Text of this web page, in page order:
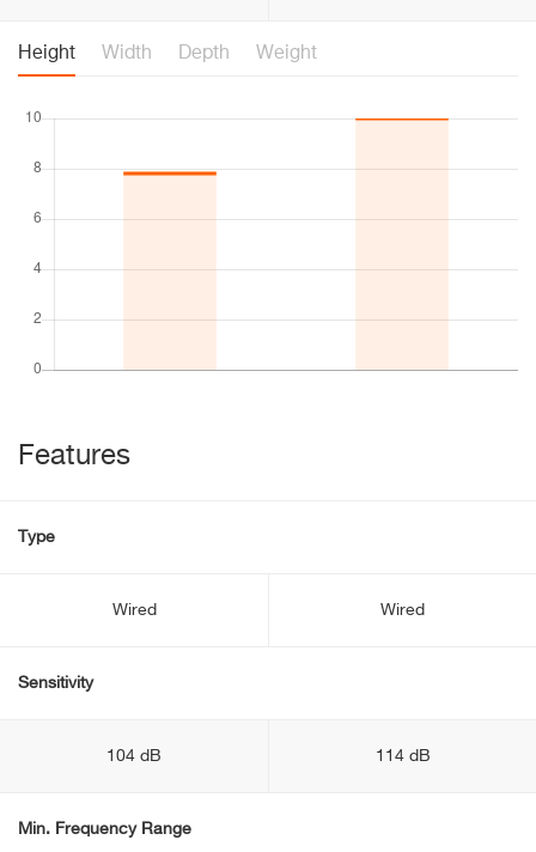
Height Width Depth Weight
Features
Type
Wired Wired
Sensitivity
104 dB 114 dB
Min. Frequency Range